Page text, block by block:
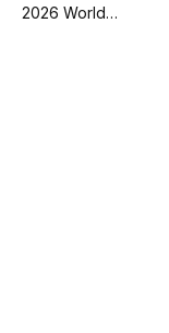
2026 World…